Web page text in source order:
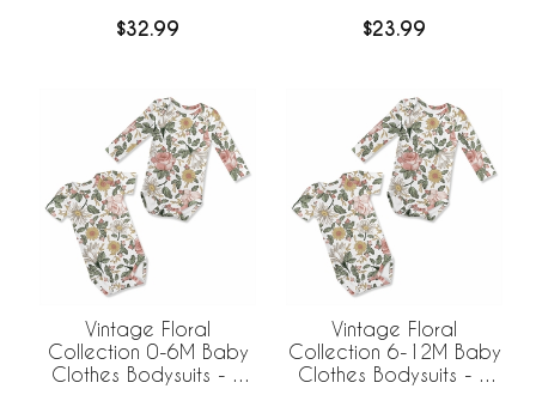
$32.99 $23.99
Vintage Floral
Collection 0-6M Baby
Clothes Bodysuits - 2
Vintage Floral
Collection 6-12M Baby
Clothes Bodysuits - 2